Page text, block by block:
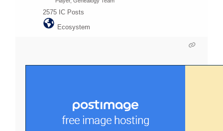
2575 IC Posts
Ecosystem